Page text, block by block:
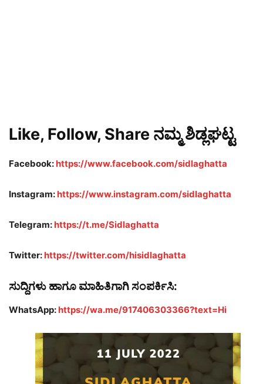
Like, Follow, Share ನಮ್ಮ ಶಿಡ್ಲಘಟ್ಟ
Facebook: https://www.facebook.com/sidlaghatta
Instagram: https://www.instagram.com/sidlaghatta
Telegram: https://t.me/Sidlaghatta
Twitter: https://twitter.com/hisidlaghatta
ಸುದ್ದಿಗಳು ಹಾಗೂ ಮಾಹಿತಿಗಾಗಿ ಸಂಪರ್ಕಿಸಿ:
WhatsApp: https://wa.me/917406303366?text=Hi